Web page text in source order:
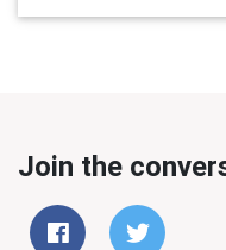
Join the